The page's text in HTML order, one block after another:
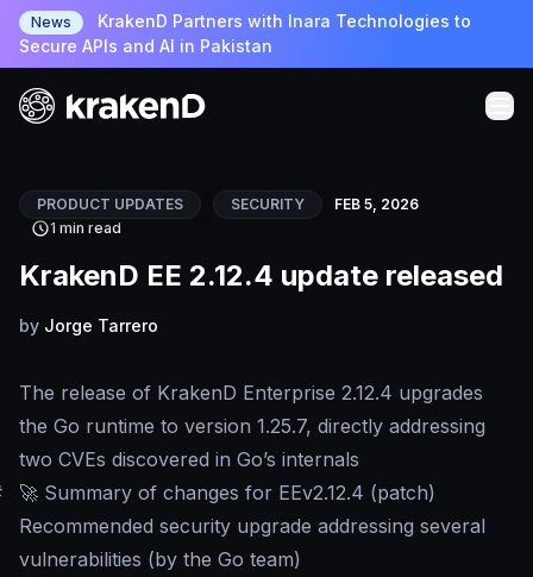
News
KrakenD Partners with Inara Technologies to
Secure APIs and AI in Pakistan
PRODUCT UPDATES SECURITY
FEB 5, 2026
1 min read
KrakenD EE 2.12.4 update released
by Jorge Tarrero
The release of KrakenD Enterprise 2.12.4 upgrades
the Go runtime to version 1.25.7, directly addressing
two CVEs discovered in Go’s internals
🚀 Summary of changes for EEv2.12.4 (patch)
Recommended security upgrade addressing several
vulnerabilities (by the Go team)